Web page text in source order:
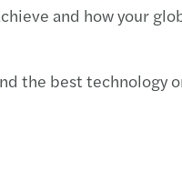
and how your
the best technology